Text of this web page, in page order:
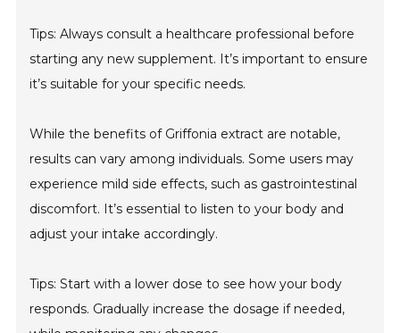
Tips: Always consult a healthcare professional before
starting any new supplement. It’s important to ensure
it’s suitable for your specific needs.
While the benefits of Griffonia extract are notable,
results can vary among individuals. Some users may
experience mild side effects, such as gastrointestinal
discomfort. It’s essential to listen to your body and
adjust your intake accordingly.
Tips: Start with a lower dose to see how your body
responds. Gradually increase the dosage if needed,